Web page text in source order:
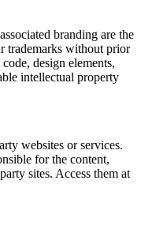
branding are the
trademarks without prior
design elements,
intellectual property
websites or services.
for the content,
sites. Access them at